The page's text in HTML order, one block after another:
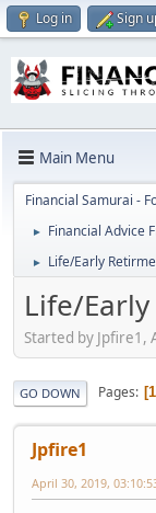
Log in Sign
Main Menu
Financial Samurai -
► Financial Advice
► Life/Early
Life/
Started by Jpfire1,
GO DOWN Pages 1
Jpfire1
April 30, 2019,